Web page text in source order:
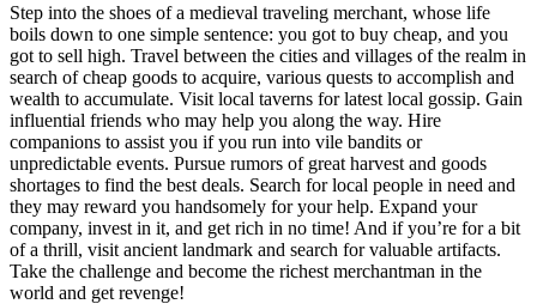
Step into the shoes of a medieval traveling merchant, whose life
boils down to one simple sentence: you got to buy cheap, and you
got to sell high. Travel between the cities and villages of the realm in
search of cheap goods to acquire, various quests to accomplish and
wealth to accumulate. Visit local taverns for latest local gossip. Gain
influential friends who may help you along the way. Hire
companions to assist you if you run into vile bandits or
unpredictable events. Pursue rumors of great harvest and goods
shortages to find the best deals. Search for local people in need and
they may reward you handsomely for your help. Expand your
company, invest in it, and get rich in no time! And if you’re for a bit
of a thrill, visit ancient landmark and search for valuable artifacts.
Take the challenge and become the richest merchantman in the
world and get revenge!